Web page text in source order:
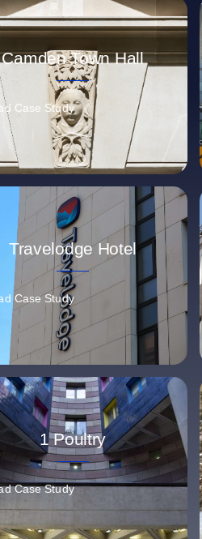
Camden Town Hall
Case Study
Travelodge Hotel
Case Study
1 Poultry
Case Study